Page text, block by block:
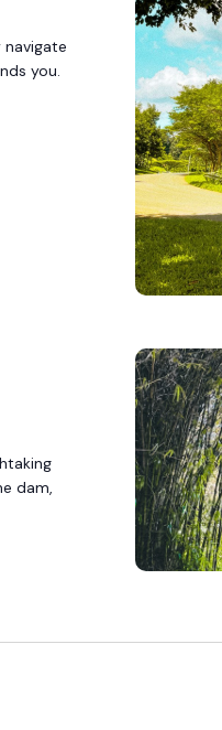
you.
dam,